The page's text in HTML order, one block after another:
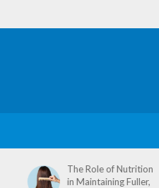
The Role of Nutrition
in Maintaining Fuller,